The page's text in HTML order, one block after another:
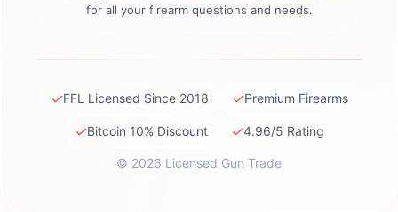
for all your firearm questions and needs.
✓FFL Licensed Since 2018 ✓Premium Firearms
✓Bitcoin 10% Discount ✓4.96/5 Rating
© 2026 Licensed Gun Trade